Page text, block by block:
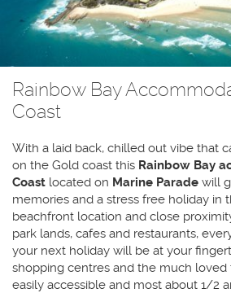
Rainbow Bay
Coast
With a laid back, chilled out vibe that
on the Gold coast this Rainbow Bay
Coast located on Marine Parade will
memories and a stress free holiday in
beachfront location and close
park lands, cafes and restaurants,
your next holiday will be at your
shopping centres and the much loved
easily accessible and most about 1/2